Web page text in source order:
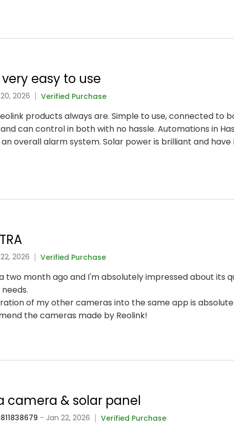
easy to use
2026 Verified Purchase
products always are. Simple to use, connected to
can control in both with no hassle. Automations in
overall alarm system. Solar power is brilliant and have
2026 Verified Purchase
two month ago and I'm absolutely impressed about its
of my other cameras into the same app is
the cameras made by Reolink!
camera & solar panel
- Jan 22, 2026 Verified Purchase